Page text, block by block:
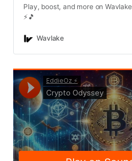
Play, boost, and more on Wavlake
⚡️🎵
Wavlake